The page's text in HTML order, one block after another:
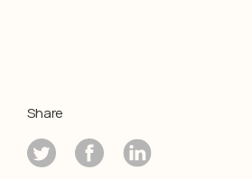
Share